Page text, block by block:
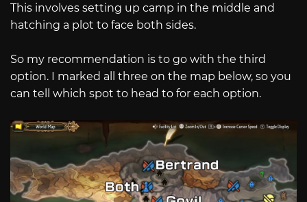
This involves setting up camp in the middle and
hatching a plot to face both sides.
So my recommendation is to go with the third
option. I marked all three on the map below, so you
can tell which spot to head to for each option.